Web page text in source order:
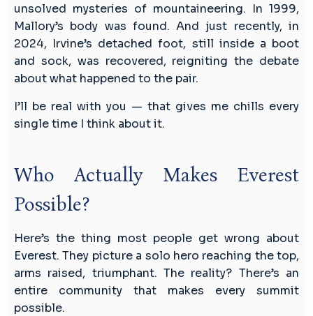
unsolved mysteries of mountaineering. In 1999,
Mallory’s body was found. And just recently, in
2024, Irvine’s detached foot, still inside a boot
and sock, was recovered, reigniting the debate
about what happened to the pair.
I’ll be real with you — that gives me chills every
single time I think about it.
Who Actually Makes Everest
Possible?
Here’s the thing most people get wrong about
Everest. They picture a solo hero reaching the top,
arms raised, triumphant. The reality? There’s an
entire community that makes every summit
possible.